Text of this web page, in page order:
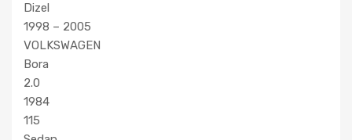
Dizel
1998 – 2005
VOLKSWAGEN
Bora
2.0
1984
115